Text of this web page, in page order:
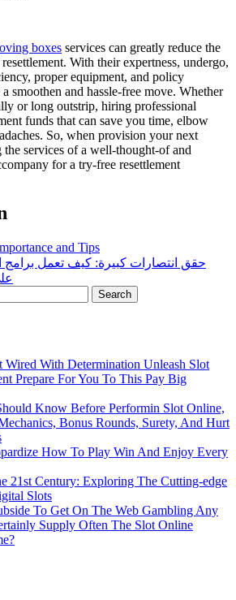
boxes services can greatly reduce the
With their expertness, undergo,
proper equipment, and policy
smoothen and hassle-free move. Whether
or long outstrip, hiring professional
funds that can save you time, elbow
So, when provision your next
services of a well-thought-of and
for a try-free resettlement
and Tips
حقق انتصارات كبيرة: كيف تعمل برامج
With Determination Unleash Slot
Prepare For You To This Pay Big
Know Before Performin Slot Online,
Bonus Rounds, Surety, And Hurt
How To Play Win And Enjoy Every
21st Century: Exploring The Cutting-edge
Slots
To Get On The Web Gambling Any
Supply Often The Slot Online